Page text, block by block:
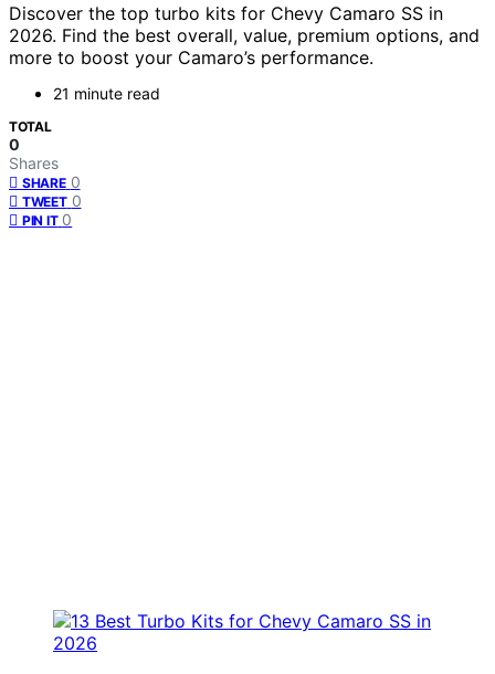
Discover the top turbo kits for Chevy Camaro SS in
2026. Find the best overall, value, premium options, and
more to boost your Camaro’s performance.
21 minute read
TOTAL
0
Shares
SHARE 0
TWEET 0
PIN IT 0